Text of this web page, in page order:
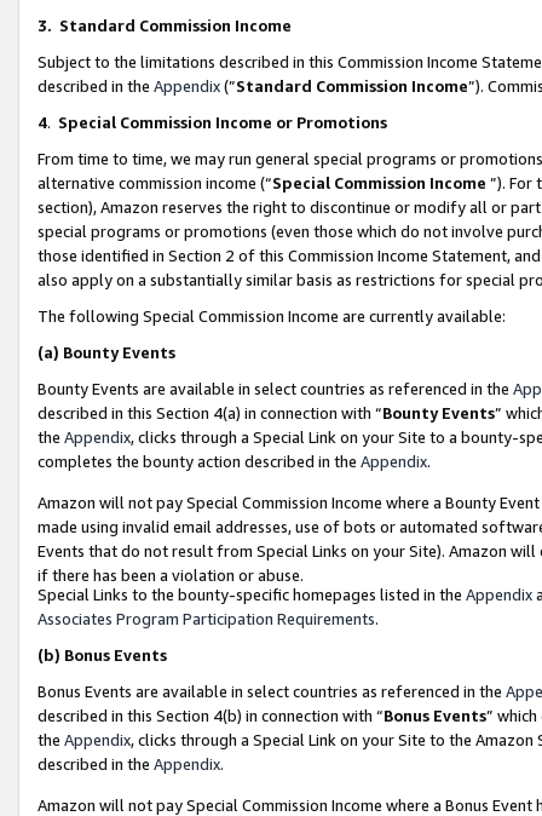
3. Standard Commission Income
Subject to the limitations described in this Commission Income
described in the Appendix(”Standard Commission Income”).
4. Special Commission Income or Promotions
From time to time, we may run general special programs or
alternative commission income (“Special Commission Income ”). For
section), Amazon reserves the right to discontinue or modify all or
special programs or promotions (even those which do not involve
those identified in Section 2 of this Commission Income Statement,
also apply on a substantially similar basis as restrictions for special
The following Special Commission Income are currently available:
(a) Bounty Events
Bounty Events are available in select countries as referenced in the
described in this Section 4(a) in connection with “Bounty Events”
the Appendix, clicks through a Special Link on your Site to a bounty-
completes the bounty action described in the Appendix.
Amazon will not pay Special Commission Income where a Bounty
made using invalid email addresses, use of bots or automated
Events that do not result from Special Links on your Site). Amazon
if there has been a violation or abuse.
Special Links to the bounty-specific homepages listed in the Appendix
Associates Program Participation Requirements.
(b) Bonus Events
Bonus Events are available in select countries as referenced in the
described in this Section 4(b) in connection with “Bonus Events”
the Appendix, clicks through a Special Link on your Site to the
described in the Appendix.
Amazon will not pay Special Commission Income where a Bonus